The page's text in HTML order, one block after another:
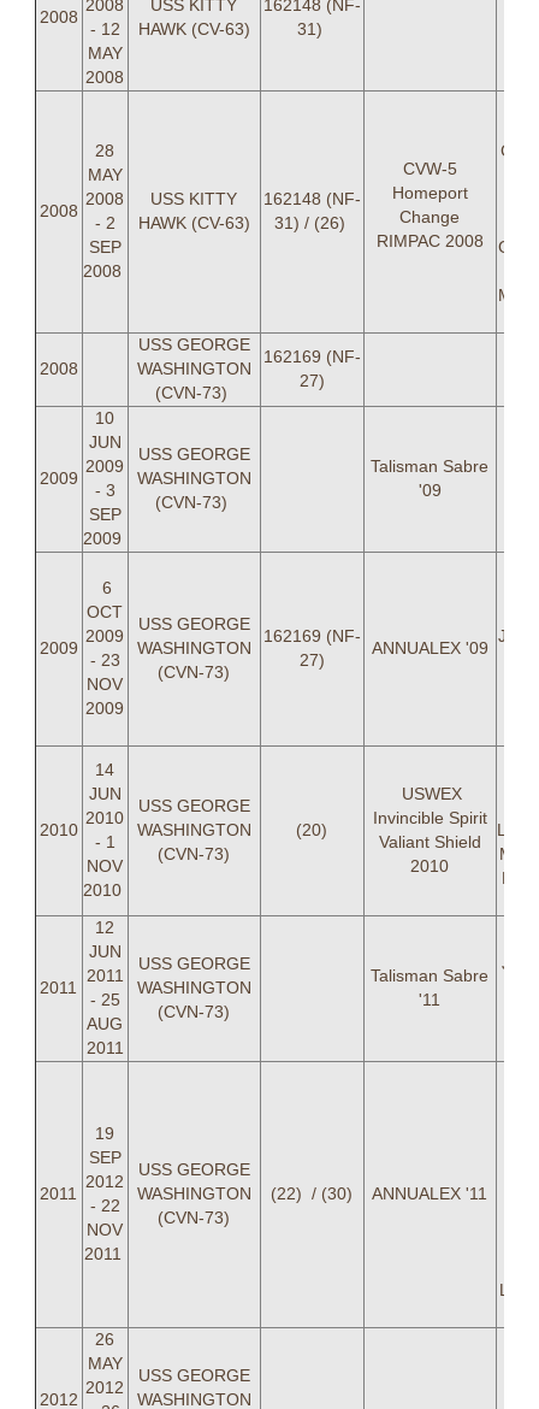
2008
2008
- 12
MAY
2008
USS KITTY
HAWK (CV-63)
162148 (NF-
31)
2008
28
MAY
2008
- 2
SEP
2008
USS KITTY
HAWK (CV-63)
162148 (NF-
31) / (26)
CVW-5
Homeport
Change
RIMPAC 2008
2008
USS GEORGE
WASHINGTON
(CVN-73)
162169 (NF-
27)
2009
10
JUN
2009
- 3
SEP
2009
USS GEORGE
WASHINGTON
(CVN-73)
Talisman Sabre
'09
2009
6
OCT
2009
- 23
NOV
2009
USS GEORGE
WASHINGTON
(CVN-73)
162169 (NF-
27)
ANNUALEX '09
2010
14
JUN
2010
- 1
NOV
2010
USS GEORGE
WASHINGTON
(CVN-73)
(20)
USWEX
Invincible Spirit
Valiant Shield
2010
LT
2011
12
JUN
2011
- 25
AUG
2011
USS GEORGE
WASHINGTON
(CVN-73)
Talisman Sabre
'11
2011
19
SEP
2012
- 22
NOV
2011
USS GEORGE
WASHINGTON
(CVN-73)
(22) / (30) ANNUALEX '11
LT
2012
26
MAY
2012
USS GEORGE
WASHINGTON